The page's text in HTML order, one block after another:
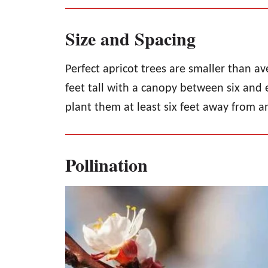
Size and Spacing
Perfect apricot trees are smaller than
feet tall with a canopy between six and
plant them at least six feet away from
Pollination